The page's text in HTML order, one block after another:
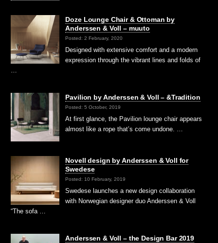
Doze Lounge Chair & Ottoman by
Anderssen & Voll – muuto
Posted: 2 February, 2020
Designed with extensive comfort and a modern
expression through the vibrant lines and folds of
…
Pavilion by Anderssen & Voll – &Tradition
Posted: 5 October, 2019
At first glance, the Pavilion lounge chair appears
almost like a rope that’s come undone. …
Novell design by Anderssen & Voll for
Swedese
Posted: 10 February, 2019
Swedese launches a new design collaboration
with Norwegian designer duo Anderssen & Voll
“The sofa …
Anderssen & Voll – the Design Bar 2019